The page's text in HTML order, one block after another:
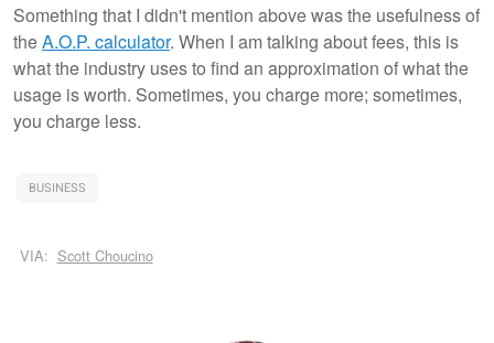
Something that I didn't mention above was the usefulness of
theA.O.P. calculator. When I am talking about fees, this is
what the industry uses to find an approximation of what the
usage is worth. Sometimes, you charge more; sometimes,
you charge less.
BUSINESS
VIA: Scott Choucino